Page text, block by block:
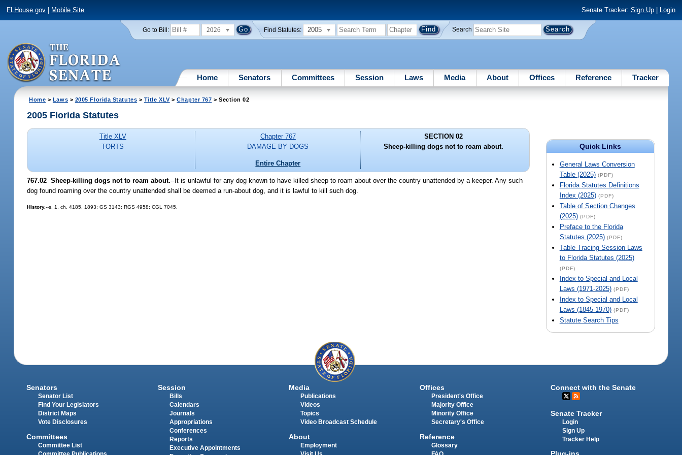
FLHouse.gov Mobile Site Senate Tracker: Sign Up| Login
Go to Bill: 2026 Find Statutes: 2005 Search
Home Senators Committees Session Laws Media About Offices Reference Tracker
Home > Laws > 2005 Florida Statutes > Title XLV>Chapter 767 > Section 02
Quick Links
General Laws Conversion
Table (2025) (PDF)
Florida Statutes Definitions
Index (2025) (PDF)
Table of Section Changes
(2025) (PDF)
Preface to the Florida
Statutes (2025) (PDF)
Table Tracing Session Laws
to Florida Statutes (2025)
(PDF)
Index to Special and Local
Laws (1971-2025) (PDF)
Index to Special and Local
Laws (1845-1970) (PDF)
Statute Search Tips
2005 Florida Statutes
Title XLV
TORTS
Chapter 767
DAMAGE BY DOGS
Entire Chapter
SECTION 02
Sheep-killing dogs not to roam about.
767.02 Sheep-killing dogs not to roam about.--It is unlawful for any dog known to have killed sheep to roam about over the country unattended by a keeper. Any such
dog found roaming over the country unattended shall be deemed a run-about dog, and it is lawful to kill such dog.
History.--s. 1, ch. 4185, 1893; GS 3143; RGS 4958; CGL 7045.
Senators
Senator List
Find Your Legislators
District Maps
Vote Disclosures
Committees
Committee List
Session
Bills
Calendars
Journals
Appropriations
Conferences
Reports
Executive Appointments
Media
Publications
Videos
Topics
Video Broadcast Schedule
About
Employment
Offices
President's Office
Majority Office
Minority Office
Secretary's Office
Reference
Glossary
Connect with the Senate
Senate Tracker
Login
Sign Up
Tracker Help